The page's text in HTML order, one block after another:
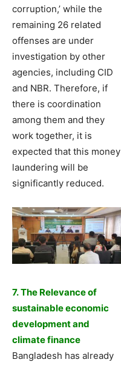
corruption,’ while the
remaining 26 related
offenses are under
investigation by other
agencies, including CID
and NBR. Therefore, if
there is coordination
among them and they
work together, it is
expected that this money
laundering will be
significantly reduced.
7. The Relevance of
sustainable economic
development and
climate finance
Bangladesh has already